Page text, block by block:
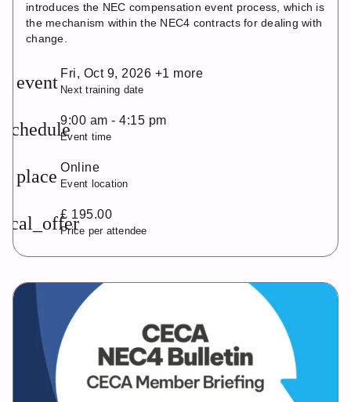
introduces the NEC compensation event process, which is
the mechanism within the NEC4 contracts for dealing with
change.
event Fri, Oct 9, 2026 +1 more
Next training date
schedule9:00 am - 4:15 pm
Event time
place Online
Event location
£ 195.00
Price per attendee